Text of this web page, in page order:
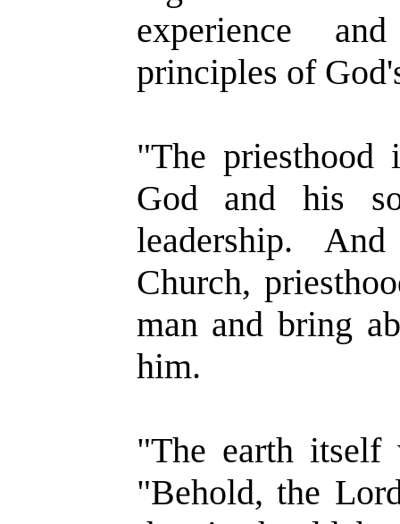
experience
principles of
"The
God and his
leadership.
Church,
man and bring
him.
"The earth itself
"Behold, the